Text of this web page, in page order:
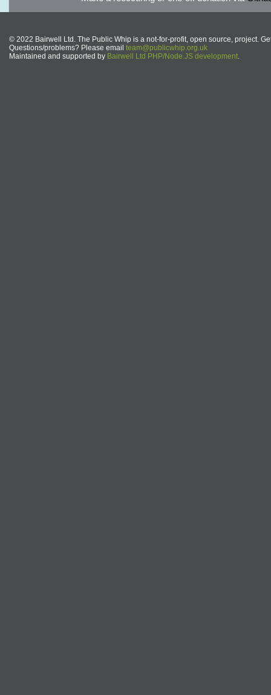
© 2022 Bairwell Ltd. The Public Whip is a not-for-profit, open source, project.
Questions/problems? Please email team@publicwhip.org.uk
Maintained and supported by Bairwell Ltd PHP/Node.JS development.